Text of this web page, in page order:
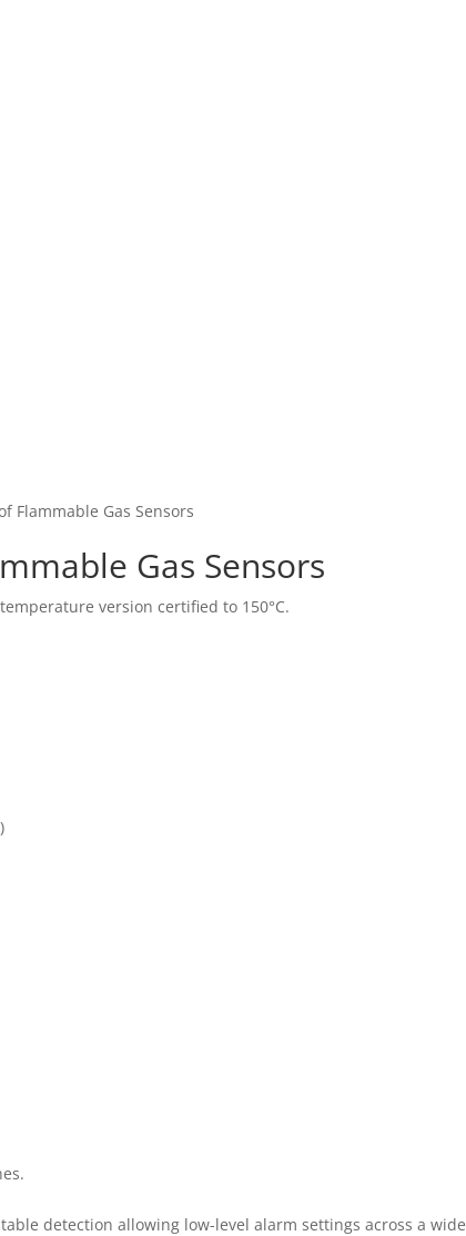
Flammable Gas Sensors
Gas Sensors
version certified to 150°C.
detection allowing low-level alarm settings across a wide